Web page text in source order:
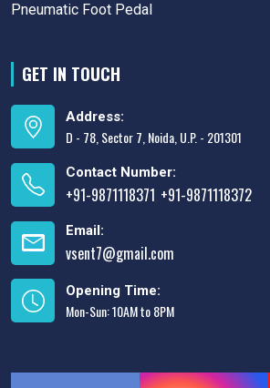
Pneumatic Foot Pedal
GET IN TOUCH
Address:
D - 78, Sector 7, Noida, U.P. - 201301
Contact Number:
+91-9871118371 +91-9871118372
Email:
vsent7@gmail.com
Opening Time:
Mon-Sun: 10AM to 8PM